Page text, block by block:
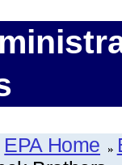
EPA Home